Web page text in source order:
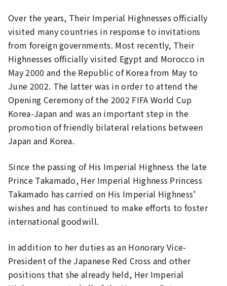
Over the years, Their Imperial Highnesses officially
visited many countries in response to invitations
from foreign governments. Most recently, Their
Highnesses officially visited Egypt and Morocco in
May 2000 and the Republic of Korea from May to
June 2002. The latter was in order to attend the
Opening Ceremony of the 2002 FIFA World Cup
Korea-Japan and was an important step in the
promotion of friendly bilateral relations between
Japan and Korea.
Since the passing of His Imperial Highness the late
Prince Takamado, Her Imperial Highness Princess
Takamado has carried on His Imperial Highness’
wishes and has continued to make efforts to foster
international goodwill.
In addition to her duties as an Honorary Vice-
President of the Japanese Red Cross and other
positions that she already held, Her Imperial